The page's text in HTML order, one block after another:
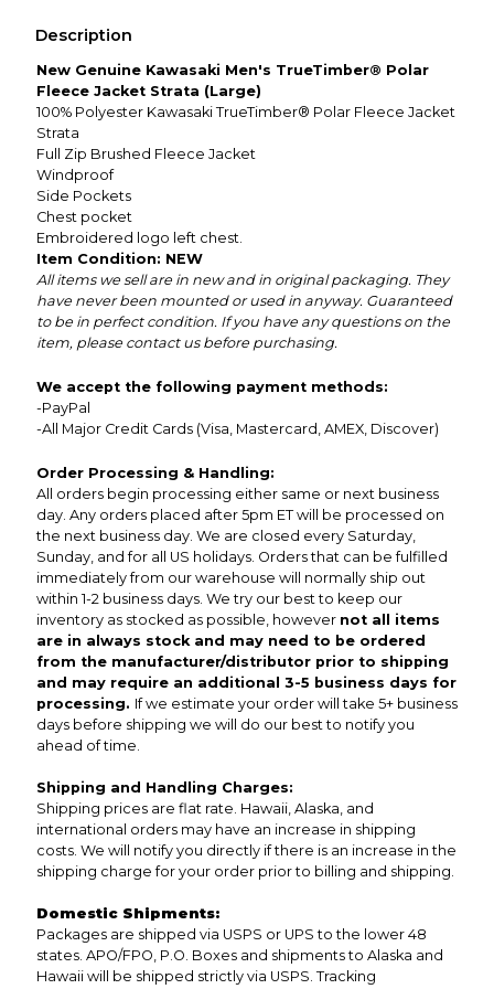
Description
New Genuine Kawasaki Men's TrueTimber® Polar
Fleece Jacket Strata (Large)
100% Polyester Kawasaki TrueTimber® Polar Fleece Jacket
Strata
Full Zip Brushed Fleece Jacket
Windproof
Side Pockets
Chest pocket
Embroidered logo left chest.
Item Condition: NEW
All items we sell are in new and in original packaging. They
have never been mounted or used in anyway. Guaranteed
to be in perfect condition. If you have any questions on the
item, please contact us before purchasing.
We accept the following payment methods:
-PayPal
-All Major Credit Cards (Visa, Mastercard, AMEX, Discover)
Order Processing & Handling:
All orders begin processing either same or next business
day. Any orders placed after 5pm ET will be processed on
the next business day. We are closed every Saturday,
Sunday, and for all US holidays. Orders that can be fulfilled
immediately from our warehouse will normally ship out
within 1-2 business days. We try our best to keep our
inventory as stocked as possible, however not all items
are in always stock and may need to be ordered
from the manufacturer/distributor prior to shipping
and may require an additional 3-5 business days for
processing. If we estimate your order will take 5+ business
days before shipping we will do our best to notify you
ahead of time.
Shipping and Handling Charges:
Shipping prices are flat rate. Hawaii, Alaska, and
international orders may have an increase in shipping
costs. We will notify you directly if there is an increase in the
shipping charge for your order prior to billing and shipping.
Domestic Shipments:
Packages are shipped via USPS or UPS to the lower 48
states. APO/FPO, P.O. Boxes and shipments to Alaska and
Hawaii will be shipped strictly via USPS. Tracking